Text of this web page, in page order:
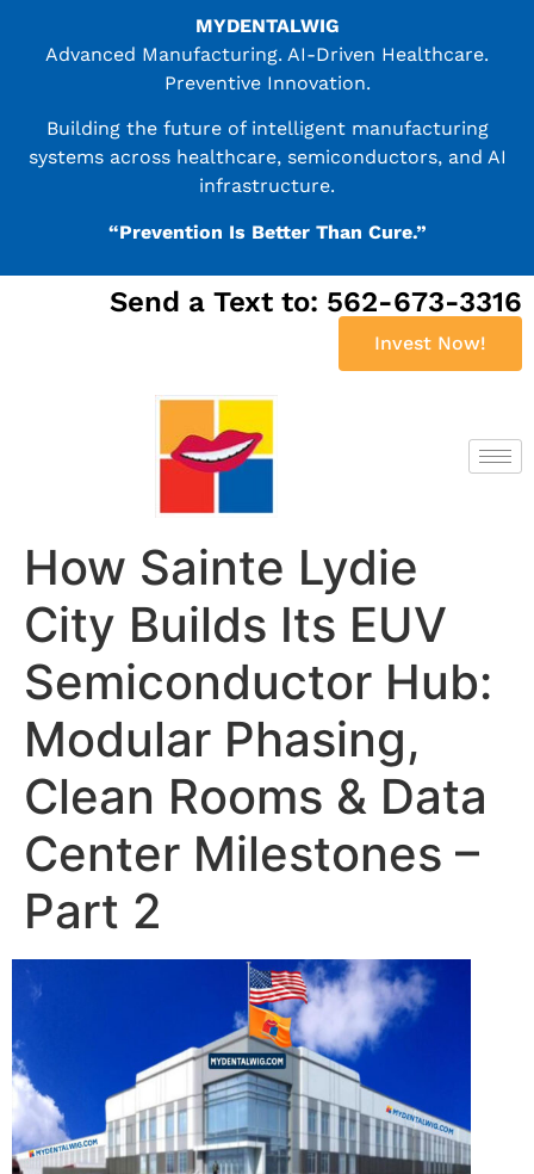
MYDENTALWIG
Advanced Manufacturing. AI-Driven Healthcare.
Preventive Innovation.
Building the future of intelligent manufacturing
systems across healthcare, semiconductors, and AI
infrastructure.
“Prevention Is Better Than Cure.”
Send a Text to: 562-673-3316
Invest Now!
How Sainte Lydie
City Builds Its EUV
Semiconductor Hub:
Modular Phasing,
Clean Rooms & Data
Center Milestones –
Part 2